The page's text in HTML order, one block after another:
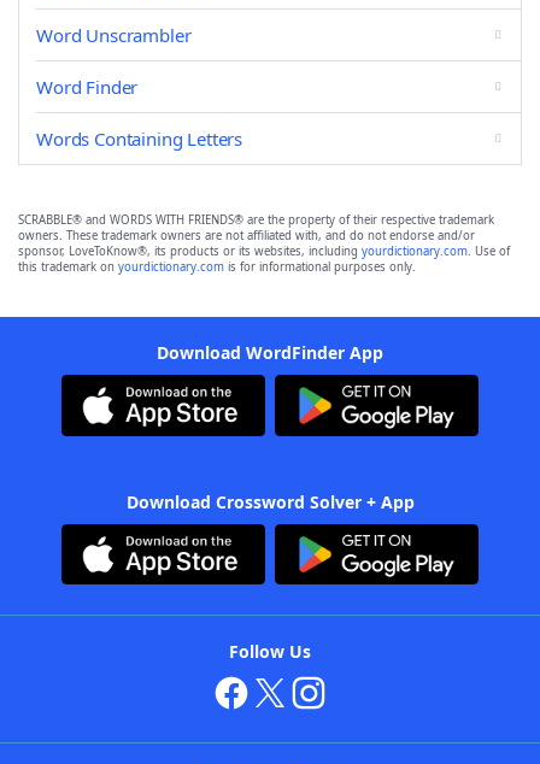
Word Unscrambler
Word Finder
Words Containing Letters
SCRABBLE® and WORDS WITH FRIENDS® are the property of their respective trademark
owners. These trademark owners are not affiliated with, and do not endorse and/or
sponsor, LoveToKnow®, its products or its websites, including yourdictionary.com. Use of
this trademark on yourdictionary.com is for informational purposes only.
Download WordFinder App
Download Crossword Solver + App
Follow Us